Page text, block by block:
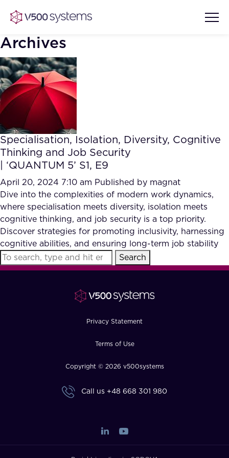
Vision & Values
Our Team
What we Offer
Our Partners
AI Show Highlights
AI Document Comprehension
Accurate Complex Document
Reviews (AI)
Case studies
Industries
FAQ
How?
Archives
Specialisation, Isolation, Diversity, Cognitive
Thinking and Job Security
| ‘QUANTUM 5’ S1, E9
April 20, 2024 7:10 am Published by magnat
Dive into the complexities of modern work dynamics,
where specialisation meets diversity, isolation meets
cognitive thinking, and job security is a top priority.
Discover strategies for promoting inclusivity, harnessing
cognitive abilities, and ensuring long-term job stability
Search
Privacy Statement
Terms of Use
Copyright © 2026 v500systems
Call us +48 668 301 980